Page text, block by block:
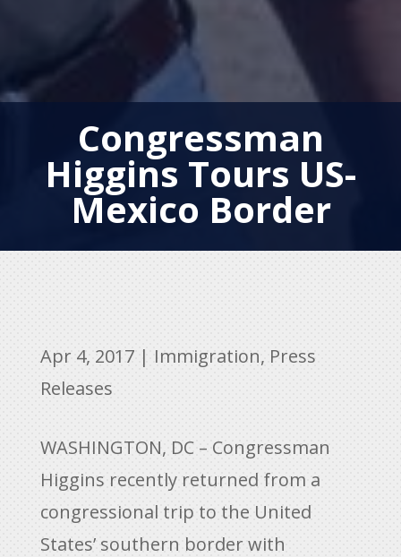
Congressman
Higgins Tours US-
Mexico Border
Apr 4, 2017| Immigration, Press
Releases
WASHINGTON, DC – Congressman
Higgins recently returned from a
congressional trip to the United
States’ southern border with